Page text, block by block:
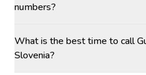
numbers?
What is the best time to call
Slovenia?